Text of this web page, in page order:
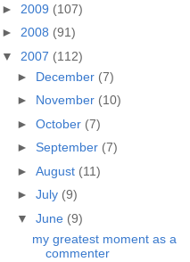
► 2009 (107)
► 2008 (91)
▼ 2007 (112)
► December (7)
► November (10)
► October (7)
► September (7)
► August (11)
► July (9)
▼ June (9)
my greatest moment as a
commenter